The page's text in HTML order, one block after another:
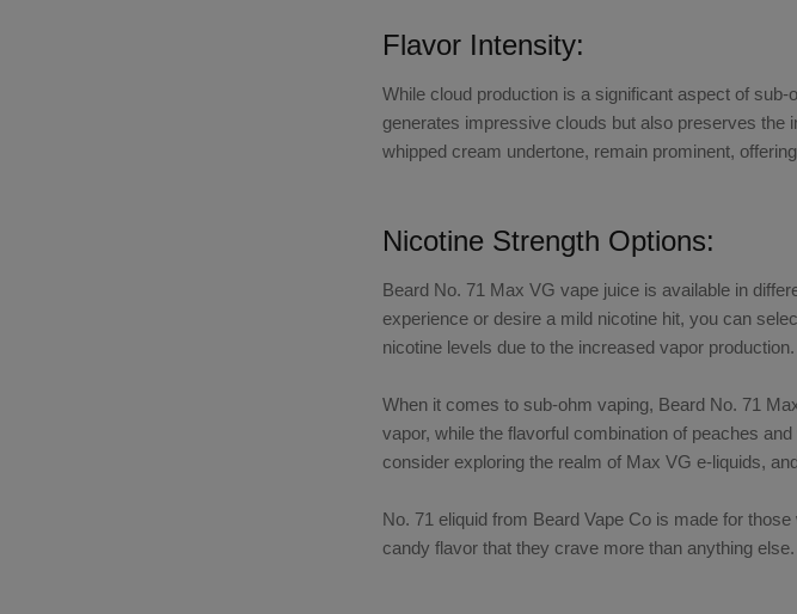
Flavor Intensity:
While cloud production is a significant aspect of
generates impressive clouds but also preserves the
whipped cream undertone, remain prominent,
Nicotine Strength Options:
Beard No. 71 Max VG vape juice is available in
experience or desire a mild nicotine hit, you can
nicotine levels due to the increased vapor production.
When it comes to sub-ohm vaping, Beard No. 71
vapor, while the flavorful combination of peaches
consider exploring the realm of Max VG e-liquids,
No. 71 eliquid from Beard Vape Co is made for
candy flavor that they crave more than anything else.